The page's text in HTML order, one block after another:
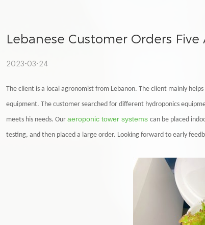
Lebanese Customer Orders
2023-03-24
The client is a local agronomist from Lebanon. The client mainly
equipment. The customer searched for different hydroponics
meets his needs. Our aeroponic tower systems can be placed
testing, and then placed a large order. Looking forward to early